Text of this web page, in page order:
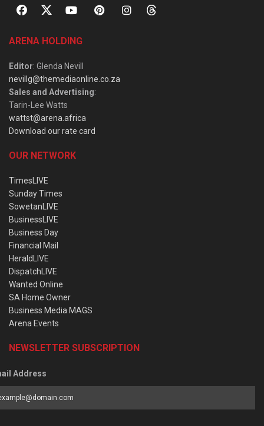
ARENA HOLDING
Editor: Glenda Nevill
nevillg@themediaonline.co.za
Sales and Advertising:
Tarin-Lee Watts
wattst@arena.africa
Download our rate card
OUR NETWORK
TimesLIVE
Sunday Times
SowetanLIVE
BusinessLIVE
Business Day
Financial Mail
HeraldLIVE
DispatchLIVE
Wanted Online
SA Home Owner
Business Media MAGS
Arena Events
NEWSLETTER SUBSCRIPTION
Address